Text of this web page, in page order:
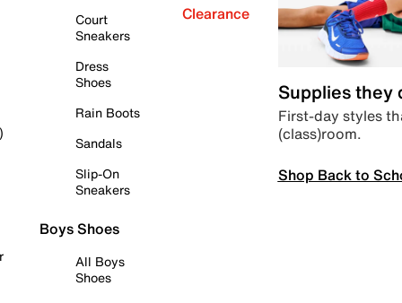
Court
Sneakers
Dress
Shoes
Rain Boots
Sandals
Slip-On
Sneakers
Boys Shoes
All Boys
Shoes
Clearance
Supplies they
First-day styles
(class)room.
Shop Back to